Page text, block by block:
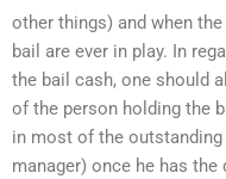
other things) and when
bail are ever in play. In
the bail cash, one should
of the person holding the
in most of the
manager) once he has